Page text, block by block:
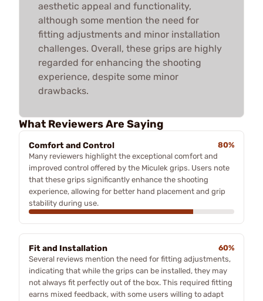
aesthetic appeal and functionality,
although some mention the need for
fitting adjustments and minor installation
challenges. Overall, these grips are highly
regarded for enhancing the shooting
experience, despite some minor
drawbacks.
What Reviewers Are Saying
Comfort and Control
80%
Many reviewers highlight the exceptional comfort and
improved control offered by the Miculek grips. Users note
that these grips significantly enhance the shooting
experience, allowing for better hand placement and grip
stability during use.
Fit and Installation
60%
Several reviews mention the need for fitting adjustments,
indicating that while the grips can be installed, they may
not always fit perfectly out of the box. This required fitting
earns mixed feedback, with some users willing to adapt